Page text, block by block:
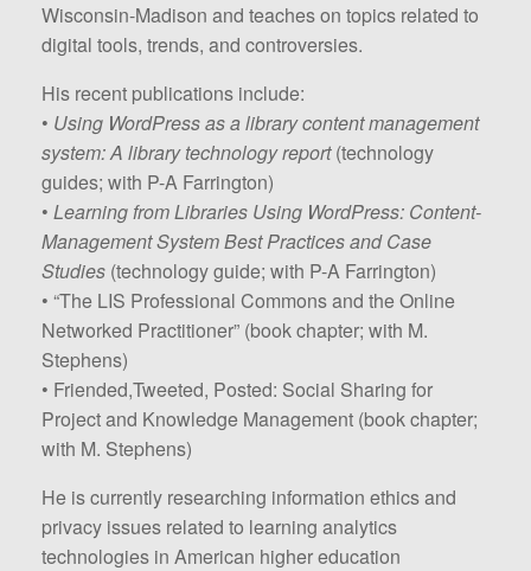
Wisconsin-Madison and teaches on topics related to
digital tools, trends, and controversies.
His recent publications include:
• Using WordPress as a library content management
system: A library technology report(technology
guides; with P-A Farrington)
• Learning from Libraries Using WordPress: Content-
Management System Best Practices and Case
Studies (technology guide; with P-A Farrington)
• “The LIS Professional Commons and the Online
Networked Practitioner” (book chapter; with M.
Stephens)
• Friended,Tweeted, Posted: Social Sharing for
Project and Knowledge Management (book chapter;
with M. Stephens)
He is currently researching information ethics and
privacy issues related to learning analytics
technologies in American higher education